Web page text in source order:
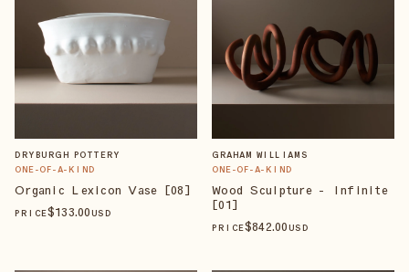
DRYBURGH POTTERY
ONE-OF-A-KIND
Organic Lexicon Vase [08]
PRICE$133.00 USD
GRAHAM WILLIAMS
ONE-OF-A-KIND
Wood Sculpture - Infinite
[01]
PRICE$842.00 USD